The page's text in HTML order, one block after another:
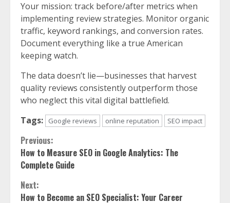
Your mission: track before/after metrics when
implementing review strategies. Monitor organic
traffic, keyword rankings, and conversion rates.
Document everything like a true American
keeping watch.
The data doesn’t lie—businesses that harvest
quality reviews consistently outperform those
who neglect this vital digital battlefield.
Tags:
Google reviews online reputation SEO impact
Continue
Reading
Previous:
How to Measure SEO in Google Analytics: The
Complete Guide
Next:
How to Become an SEO Specialist: Your Career